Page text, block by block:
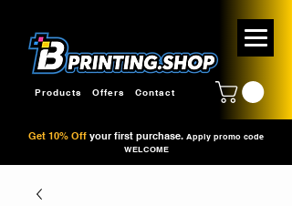
Products Offers Contact
Get 10% Off your first purchase. Apply promo code
WELCOME